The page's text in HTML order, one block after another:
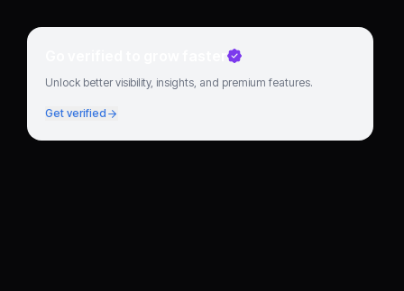
Go verified to grow faster
Unlock better visibility, insights, and premium features.
Get verified